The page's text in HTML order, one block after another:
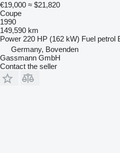
€19,000 ≈ $21,820
Coupe
1990
149,590 km
Power 220 HP (162 kW) Fuel petrol
Germany, Bovenden
Gassmann GmbH
Contact the seller